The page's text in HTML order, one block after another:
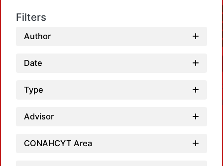
Filters
Author
Date
Type
Advisor
CONAHCYT Area